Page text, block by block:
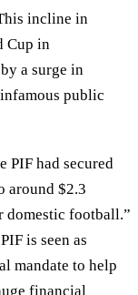
incline in
Cup in
a surge in
public
PIF had secured
around $2.3
domestic football.”
is seen as
mandate to help
financial